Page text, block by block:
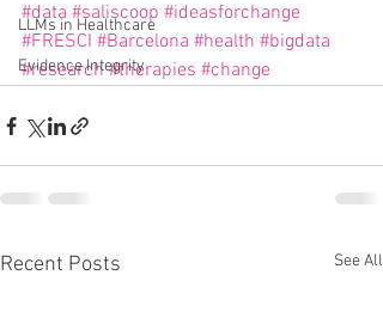
LLMs in Healthcare
Evidence Integrity
#data #saliscoop #ideasforchange
#FRESCI #Barcelona #health #bigdata
#research #therapies #change
Recent Posts See All